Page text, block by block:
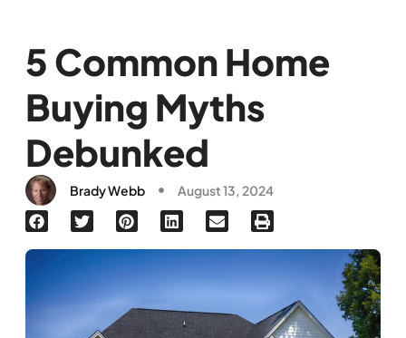
5 Common Home
Buying Myths
Debunked
Brady Webb August 13, 2024